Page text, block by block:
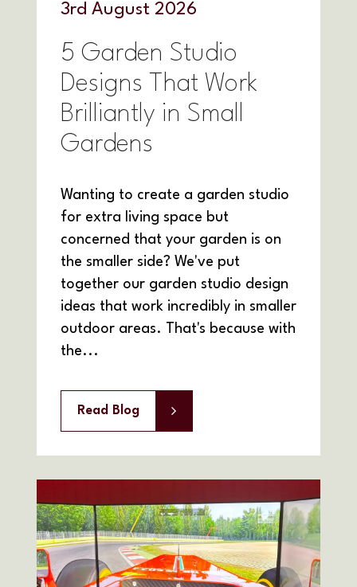
3rd August 2026
5 Garden Studio
Designs That Work
Brilliantly in Small
Gardens
Wanting to create a garden studio
for extra living space but
concerned that your garden is on
the smaller side? We've put
together our garden studio design
ideas that work incredibly in smaller
outdoor areas. That's because with
the...
Read Blog